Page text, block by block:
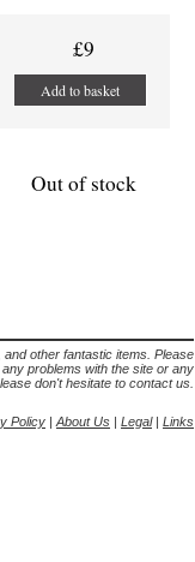
£9
Add to basket
Out of stock
other fantastic items. Please
problems with the site or any
don't hesitate to contact us.
Policy | About Us | Legal| Links